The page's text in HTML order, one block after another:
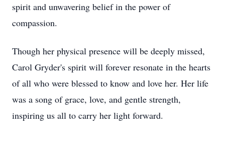
spirit and unwavering belief in the power of
compassion.
Though her physical presence will be deeply missed,
Carol Gryder's spirit will forever resonate in the hearts
of all who were blessed to know and love her. Her life
was a song of grace, love, and gentle strength,
inspiring us all to carry her light forward.